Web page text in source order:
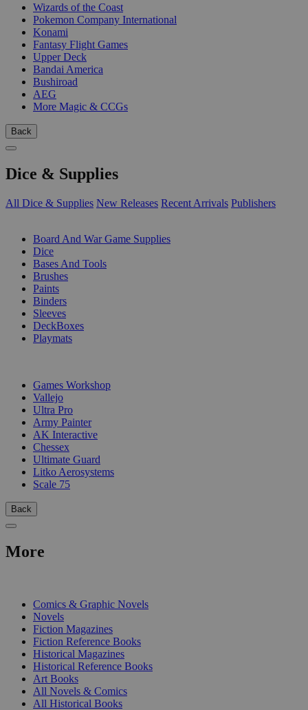
Wizards of the Coast
Pokemon Company International
Konami
Fantasy Flight Games
Upper Deck
Bandai America
Bushiroad
AEG
More Magic & CCGs
Back
Dice & Supplies
All Dice & Supplies New Releases Recent Arrivals Publishers
Board And War Game Supplies
Dice
Bases And Tools
Brushes
Paints
Binders
Sleeves
DeckBoxes
Playmats
Games Workshop
Vallejo
Ultra Pro
Army Painter
AK Interactive
Chessex
Ultimate Guard
Litko Aerosystems
Scale 75
Back
More
Comics & Graphic Novels
Novels
Fiction Magazines
Fiction Reference Books
Historical Magazines
Historical Reference Books
Art Books
All Novels & Comics
All Historical Books